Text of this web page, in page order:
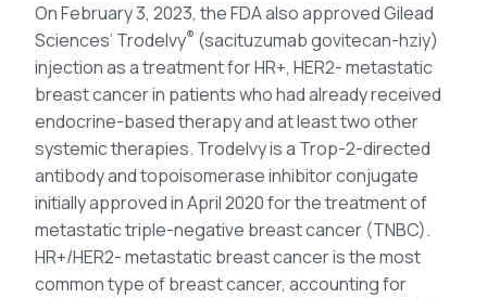
On February 3, 2023, the FDA also approved Gilead
Sciences’ Trodelvy® (sacituzumab govitecan-hziy)
injection as a treatment for HR+, HER2- metastatic
breast cancer in patients who had already received
endocrine-based therapy and at least two other
systemic therapies. Trodelvy is a Trop-2-directed
antibody and topoisomerase inhibitor conjugate
initially approved in April 2020 for the treatment of
metastatic triple-negative breast cancer (TNBC).
HR+/HER2- metastatic breast cancer is the most
common type of breast cancer, accounting for